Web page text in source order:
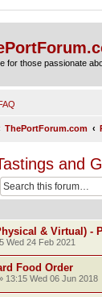
for those passionate
ThePortForum.com
and
& Virtual) -
Wed 24 Feb 2021
Food Order
13:15 Wed 06 Jun 2018